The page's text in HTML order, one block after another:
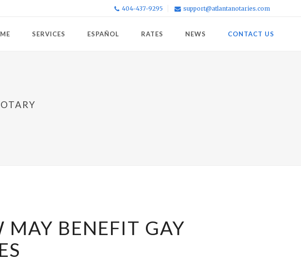
404-437-9295 support@atlantanotaries.com
SERVICES ESPAÑOL RATES NEWS CONTACT US
BENEFIT GAY